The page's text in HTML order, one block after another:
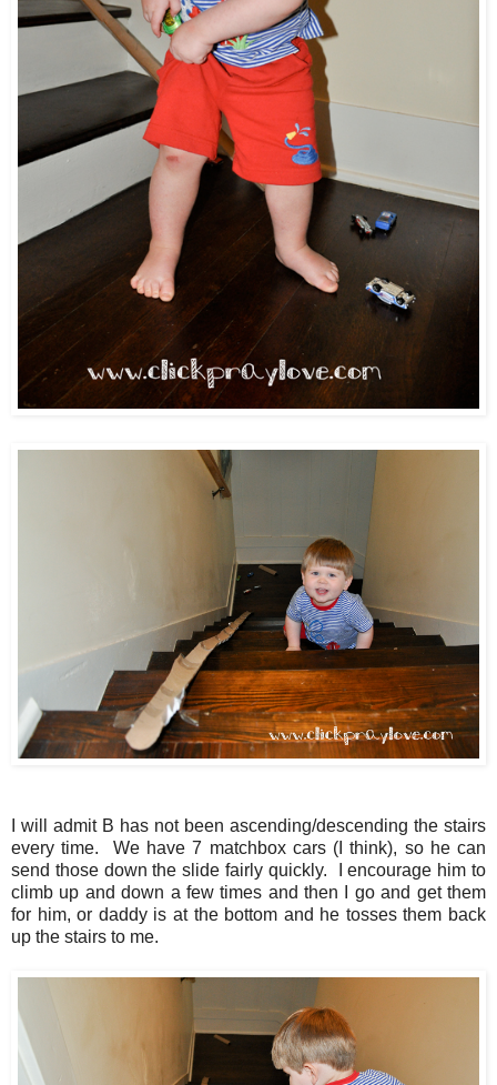
I will admit B has not been ascending/descending the stairs
every time. We have 7 matchbox cars (I think), so he can
send those down the slide fairly quickly. I encourage him to
climb up and down a few times and then I go and get them
for him, or daddy is at the bottom and he tosses them back
up the stairs to me.